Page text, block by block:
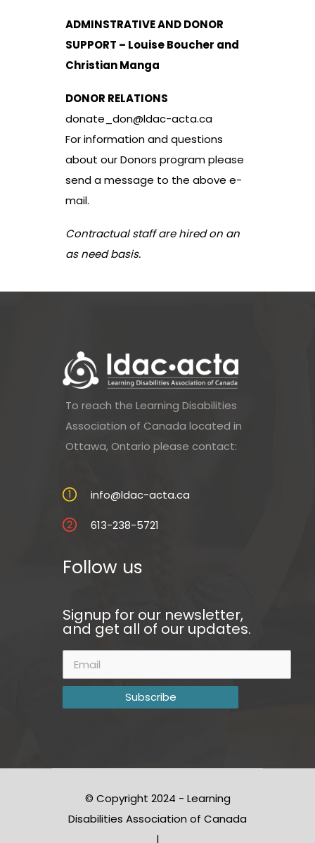
ADMINSTRATIVE AND DONOR
SUPPORT – Louise Boucher and
Christian Manga
DONOR RELATIONS
donate_don@ldac-acta.ca
For information and questions
about our Donors program please
send a message to the above e-
mail.
Contractual staff are hired on an
as need basis.
To reach the Learning Disabilities
Association of Canada located in
Ottawa, Ontario please contact:
info@ldac-acta.ca
613-238-5721
Follow us
Signup for our newsletter,
and get all of our updates.
© Copyright 2024 - Learning
Disabilities Association of Canada
|